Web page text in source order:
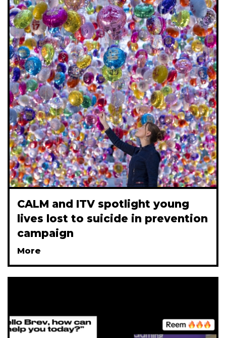
CALM and ITV spotlight young
lives lost to suicide in prevention
campaign
More